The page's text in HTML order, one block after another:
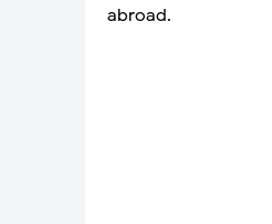
abroad.